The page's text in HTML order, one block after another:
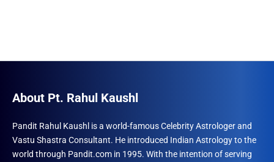
About Pt. Rahul Kaushl
Pandit Rahul Kaushl is a world-famous Celebrity Astrologer and
Vastu Shastra Consultant. He introduced Indian Astrology to the
world through Pandit.com in 1995. With the intention of serving